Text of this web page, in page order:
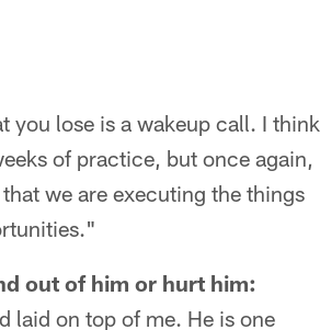
lose is a wakeup call. I think
of practice, but once again,
we are executing the things
out of him or hurt him:
laid on top of me. He is one